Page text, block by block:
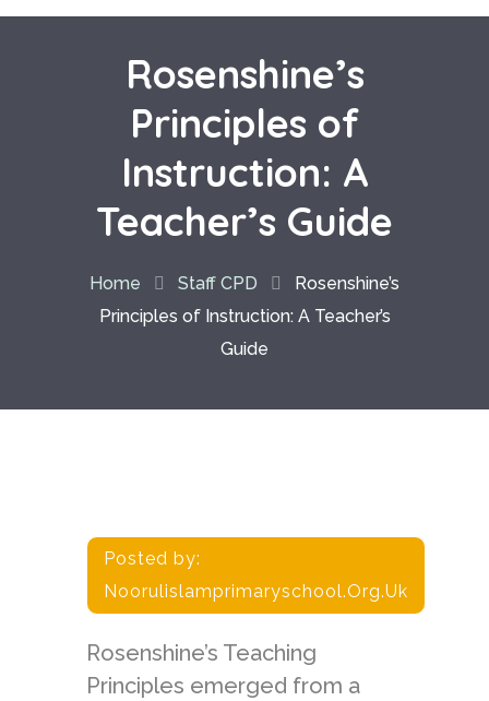
Rosenshine’s
Principles of
Instruction: A
Teacher’s Guide
Home Staff CPD
Rosenshine’s
Principles of Instruction: A Teacher’s
Guide
Posted by:
Noorulislamprimaryschool.org.uk
Rosenshine’s Teaching
Principles emerged from a